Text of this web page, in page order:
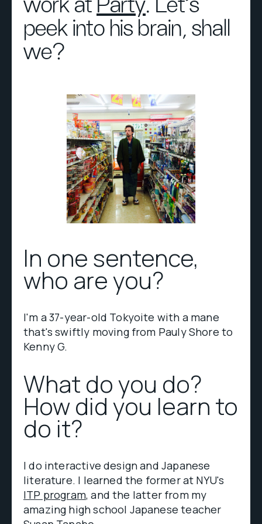
work at Party. Let’s
peek into his brain, shall
we?
In one sentence,
who are you?
I'm a 37-year-old Tokyoite with a mane
that's swiftly moving from Pauly Shore to
Kenny G.
What do you do?
How did you learn to
do it?
I do interactive design and Japanese
literature. I learned the former at NYU's
ITP program, and the latter from my
amazing high school Japanese teacher